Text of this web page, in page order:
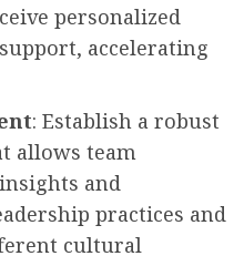
personalized
accelerating
: Establish a robust
allows team
and
practices and
cultural